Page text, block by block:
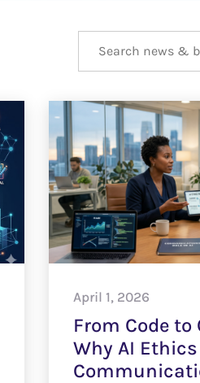
April 1, 2026
From Code to
Why AI